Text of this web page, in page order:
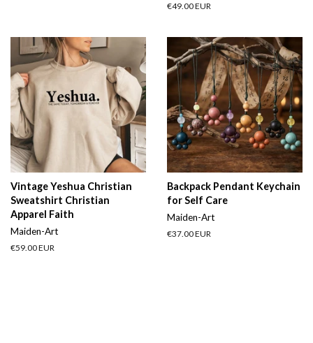
Regular
€49.00 EUR
Vintage Yeshua Christian
Sweatshirt Christian
Apparel Faith
Maiden-Art
Regular
€59.00 EUR
Backpack Pendant Keychain
for Self Care
Maiden-Art
Regular
€37.00 EUR